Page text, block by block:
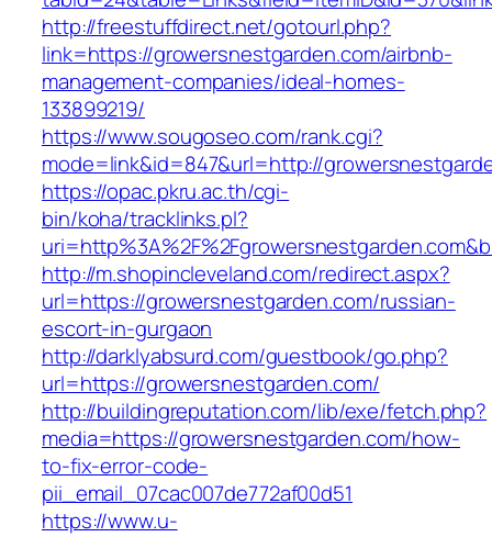
http://freestuffdirect.net/gotourl.php?
link=https://growersnestgarden.com/airbnb-
management-companies/ideal-homes-
133899219/
https://www.sougoseo.com/rank.cgi?
mode=link&id=847&url=http://
https://opac.pkru.ac.th/cgi-
bin/koha/tracklinks.pl?
http://m.shopincleveland.com/redirect.aspx?
url=https://growersnestgarden.com/russian-
escort-in-gurgaon
http://darklyabsurd.com/guestbook/go.php?
url=https://growersnestgarden.com/
http://buildingreputation.com/lib/exe/fetch.php?
media=https://growersnestgarden.com/how-
to-fix-error-code-
pii_email_07cac007de772af00d51
https://www.u-